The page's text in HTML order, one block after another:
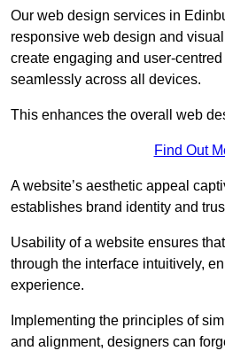
Our web design services in
responsive web design and
create engaging and user-
seamlessly across all devices.
This enhances the overall web
Find Out
A website’s aesthetic appeal
establishes brand identity and
Usability of a website ensures
through the interface intuitively,
experience.
Implementing the principles of
and alignment, designers can